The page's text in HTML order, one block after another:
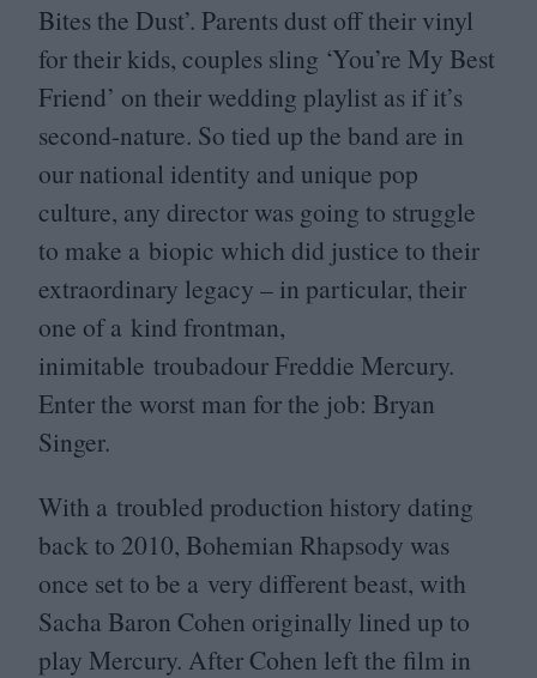
Bites the Dust’. Parents dust off their vinyl
for their kids, couples sling ‘You’re My Best
Friend’ on their wedding playlist as if it’s
second-nature. So tied up the band are in
our national identity and unique pop
culture, any director was going to struggle
to make a biopic which did justice to their
extraordinary legacy – in particular, their
one of a kind frontman,
inimitable troubadour Freddie Mercury.
Enter the worst man for the job: Bryan
Singer.
With a troubled production history dating
back to 2010, Bohemian Rhapsody was
once set to be a very different beast, with
Sacha Baron Cohen originally lined up to
play Mercury. After Cohen left the film in